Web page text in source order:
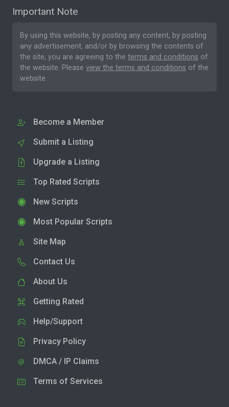
Important Note
By using this website, by posting any content, by posting
any advertisement, and/or by browsing the contents of
the site, you are agreeing to the terms and conditions of
the website. Please view the terms and conditions of the
website.
Become a Member
Submit a Listing
Upgrade a Listing
Top Rated Scripts
New Scripts
Most Popular Scripts
Site Map
Contact Us
About Us
Getting Rated
Help/Support
Privacy Policy
DMCA / IP Claims
Terms of Services